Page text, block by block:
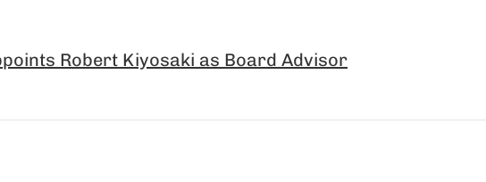
Robert Kiyosaki as Board Advisor